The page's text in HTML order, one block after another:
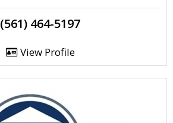
(561) 464-5197
View Profile